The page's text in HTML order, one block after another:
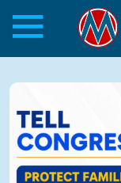
Skip to main content
Skip to main content